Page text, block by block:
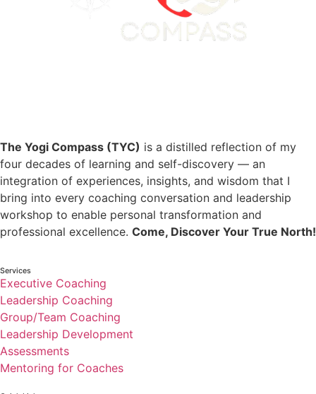
The Yogi Compass (TYC) is a distilled reflection of my
four decades of learning and self-discovery — an
integration of experiences, insights, and wisdom that I
bring into every coaching conversation and leadership
workshop to enable personal transformation and
professional excellence. Come, Discover Your True North!
Services
Executive Coaching
Leadership Coaching
Group/Team Coaching
Leadership Development
Assessments
Mentoring for Coaches